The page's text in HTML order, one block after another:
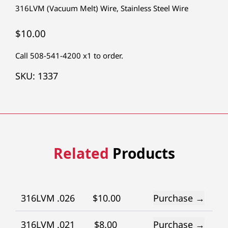
316LVM (Vacuum Melt) Wire, Stainless Steel Wire
$10.00
Call 508-541-4200 x1 to order.
SKU: 1337
Related Products
316LVM .026 $10.00 Purchase →
316LVM .021 $8.00 Purchase →